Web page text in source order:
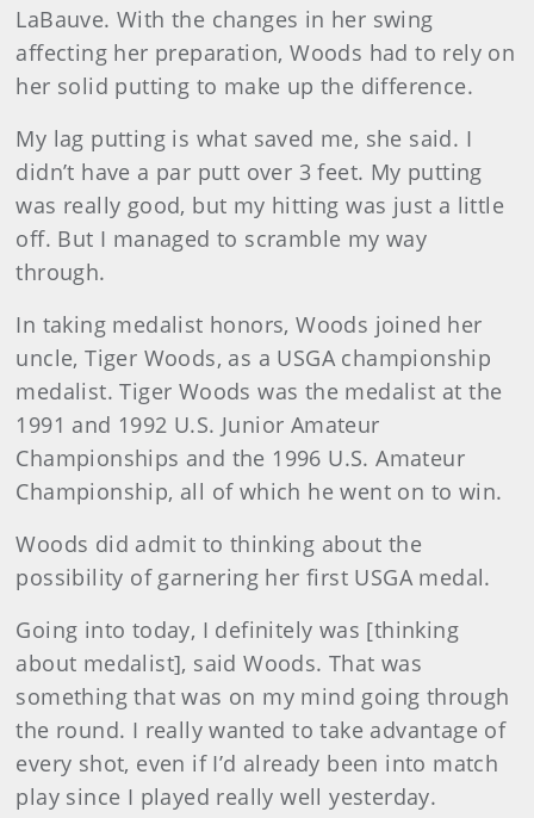
LaBauve. With the changes in her swing
affecting her preparation, Woods had to rely on
her solid putting to make up the difference.
My lag putting is what saved me, she said. I
didn’t have a par putt over 3 feet. My putting
was really good, but my hitting was just a little
off. But I managed to scramble my way
through.
In taking medalist honors, Woods joined her
uncle, Tiger Woods, as a USGA championship
medalist. Tiger Woods was the medalist at the
1991 and 1992 U.S. Junior Amateur
Championships and the 1996 U.S. Amateur
Championship, all of which he went on to win.
Woods did admit to thinking about the
possibility of garnering her first USGA medal.
Going into today, I definitely was [thinking
about medalist], said Woods. That was
something that was on my mind going through
the round. I really wanted to take advantage of
every shot, even if I’d already been into match
play since I played really well yesterday.